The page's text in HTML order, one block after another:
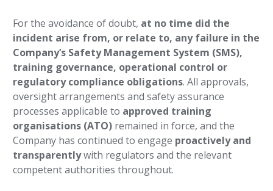
For the avoidance of doubt, at no time did the
incident arise from, or relate to, any failure in the
Company’s Safety Management System (SMS),
training governance, operational control or
regulatory compliance obligations. All approvals,
oversight arrangements and safety assurance
processes applicable to approved training
organisations (ATO) remained in force, and the
Company has continued to engage proactively and
transparentlywith regulators and the relevant
competent authorities throughout.